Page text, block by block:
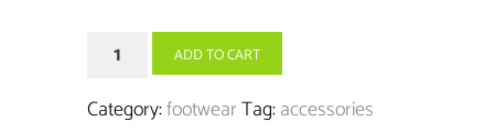
12
ADD TO CART
Category:footwearTag:accessories